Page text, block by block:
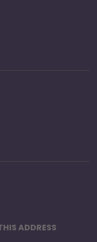
ADDRESS